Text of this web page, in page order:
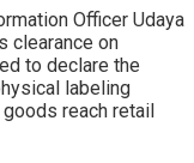
Officer Udaya
clearance on
to declare the
labeling
reach retail